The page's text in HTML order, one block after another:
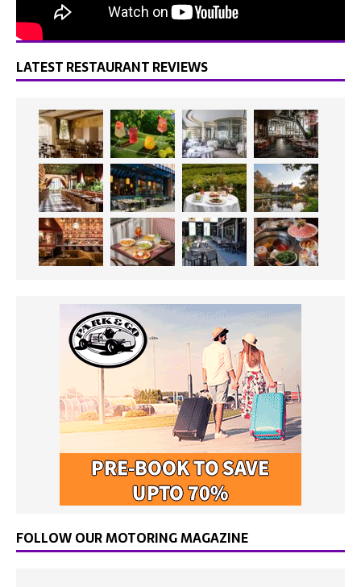
LATEST RESTAURANT REVIEWS
FOLLOW OUR MOTORING MAGAZINE